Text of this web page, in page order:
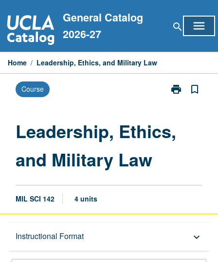
to
content
General Catalog
2026-27
search menu
Home / Leadership, Ethics, and Military Law
Course print
Print
Military
Law
bookmark_border
Leadership, Ethics,
and Military Law
MIL SCI 142 4 units
Instructional Format keyboard_arrow_down
Description